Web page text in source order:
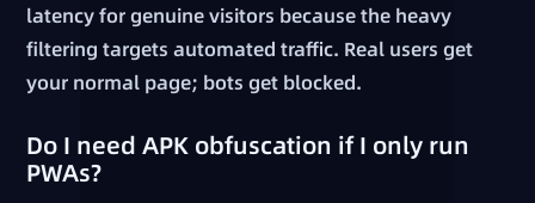
latency for genuine visitors because the heavy
filtering targets automated traffic. Real users get
your normal page; bots get blocked.
Do I need APK obfuscation if I only run
PWAs?